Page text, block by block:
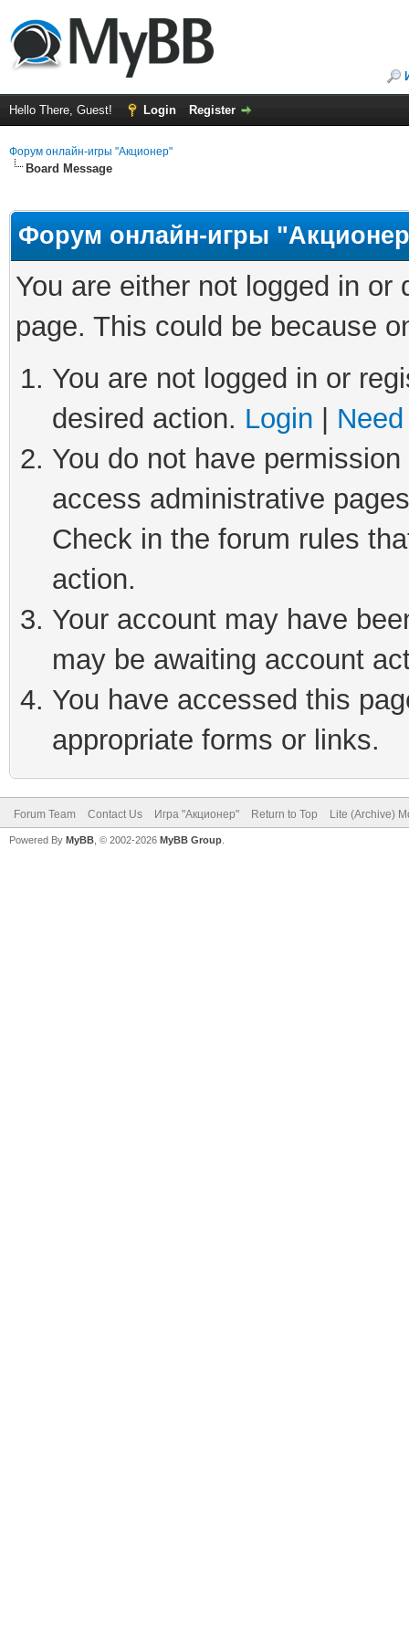
Hello There, Guest! Login Register
Форум онлайн-игры "Акционер"
Board Message
Форум онлайн-игры
You are either not logged in
page. This could be because
You are not logged in or
desired action. Login
You do not have
access administrative
Check in the forum rules
action.
Your account may have
may be awaiting account
You have accessed this
appropriate forms or links.
Forum Team Contact Us Игра "Акционер" Return to Top Lite (Archive)
Powered By MyBB , © 2002-2026 MyBB Group